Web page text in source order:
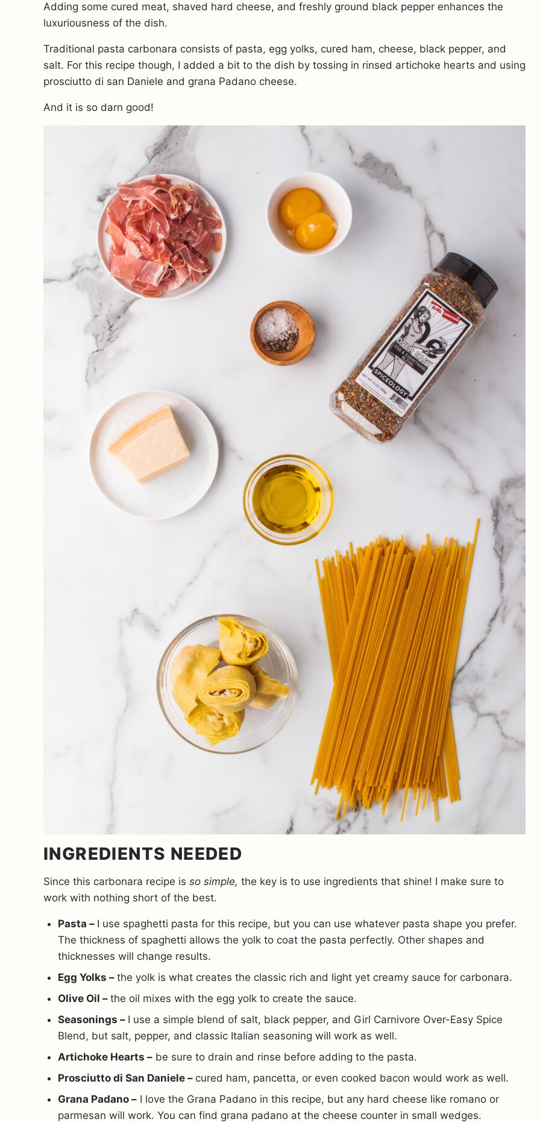
Adding some cured meat, shaved hard cheese, and freshly ground black pepper enhances the
luxuriousness of the dish.
Traditional pasta carbonara consists of pasta, egg yolks, cured ham, cheese, black pepper, and
salt. For this recipe though, I added a bit to the dish by tossing in rinsed artichoke hearts and using
prosciutto di san Daniele and grana Padano cheese.
And it is so darn good!
INGREDIENTS NEEDED
Since this carbonara recipe is so simple, the key is to use ingredients that shine! I make sure to
work with nothing short of the best.
Pasta – I use spaghetti pasta for this recipe, but you can use whatever pasta shape you prefer.
The thickness of spaghetti allows the yolk to coat the pasta perfectly. Other shapes and
thicknesses will change results.
Egg Yolks – the yolk is what creates the classic rich and light yet creamy sauce for carbonara.
Olive Oil – the oil mixes with the egg yolk to create the sauce.
Seasonings – I use a simple blend of salt, black pepper, and Girl Carnivore Over-Easy Spice
Blend, but salt, pepper, and classic Italian seasoning will work as well.
Artichoke Hearts – be sure to drain and rinse before adding to the pasta.
Prosciutto di San Daniele – cured ham, pancetta, or even cooked bacon would work as well.
Grana Padano – I love the Grana Padano in this recipe, but any hard cheese like romano or
parmesan will work. You can find grana padano at the cheese counter in small wedges.